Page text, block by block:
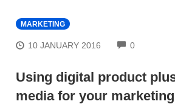
MARKETING
10 JANUARY 2016 0
Using digital product
media for your